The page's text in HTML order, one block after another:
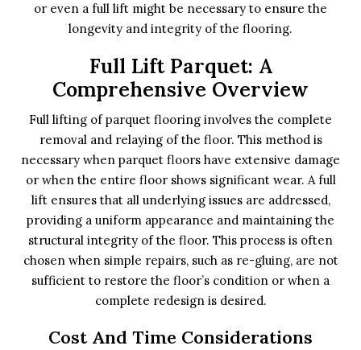
or even a full lift might be necessary to ensure the
longevity and integrity of the flooring.
Full Lift Parquet: A
Comprehensive Overview
Full lifting of parquet flooring involves the complete
removal and relaying of the floor. This method is
necessary when parquet floors have extensive damage
or when the entire floor shows significant wear. A full
lift ensures that all underlying issues are addressed,
providing a uniform appearance and maintaining the
structural integrity of the floor. This process is often
chosen when simple repairs, such as re-gluing, are not
sufficient to restore the floor’s condition or when a
complete redesign is desired.
Cost And Time Considerations